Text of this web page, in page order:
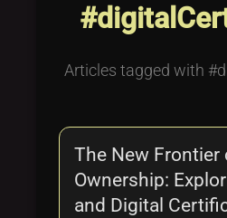
Buy License
Purchased Licenses
Why OCTL?
Latest Articles
Categories
Articles tagged with
The New Frontier
Ownership:
and Digital